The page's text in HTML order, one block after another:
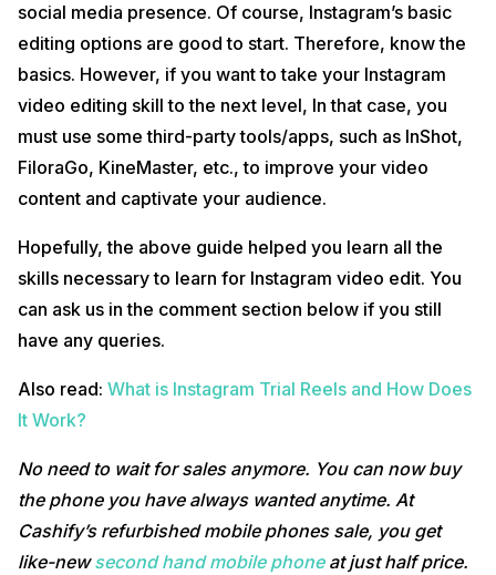
social media presence. Of course, Instagram’s basic
editing options are good to start. Therefore, know the
basics. However, if you want to take your Instagram
video editing skill to the next level, In that case, you
must use some third-party tools/apps, such as InShot,
FiloraGo, KineMaster, etc., to improve your video
content and captivate your audience.
Hopefully, the above guide helped you learn all the
skills necessary to learn for Instagram video edit. You
can ask us in the comment section below if you still
have any queries.
Also read: What is Instagram Trial Reels and How Does
It Work?
No need to wait for sales anymore. You can now buy
the phone you have always wanted anytime. At
Cashify’s refurbished mobile phones sale, you get
like-newsecond hand mobile phoneat just half price.